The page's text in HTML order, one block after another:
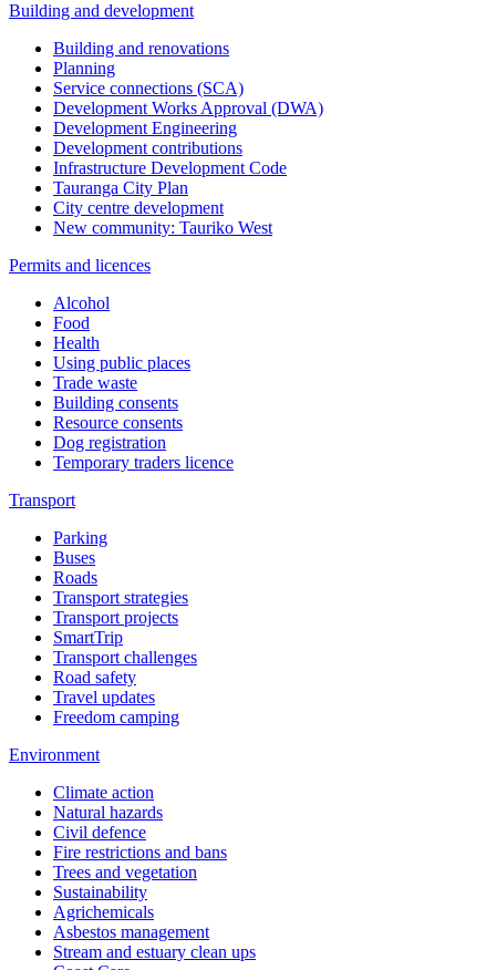
Building and development
Building and renovations
Planning
Service connections (SCA)
Development Works Approval (DWA)
Development Engineering
Development contributions
Infrastructure Development Code
Tauranga City Plan
City centre development
New community: Tauriko West
Permits and licences
Alcohol
Food
Health
Using public places
Trade waste
Building consents
Resource consents
Dog registration
Temporary traders licence
Transport
Parking
Buses
Roads
Transport strategies
Transport projects
SmartTrip
Transport challenges
Road safety
Travel updates
Freedom camping
Environment
Climate action
Natural hazards
Civil defence
Fire restrictions and bans
Trees and vegetation
Sustainability
Agrichemicals
Asbestos management
Stream and estuary clean ups